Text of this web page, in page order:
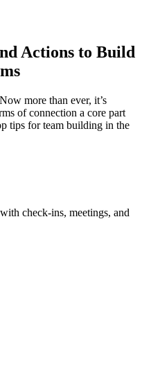
Actions to Build
more than ever, it’s
of connection a core part
tips for team building in the
check-ins, meetings, and